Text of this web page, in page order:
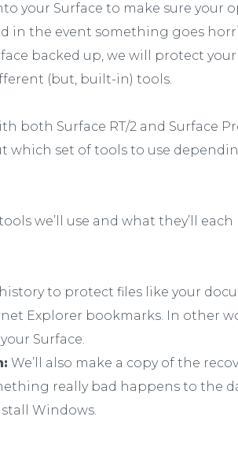
your Surface to make sure your
in the event something goes
backed up, we will protect
(but, built-in) tools.
both Surface RT/2 and Surface
which set of tools to use
we’ll use and what they’ll
history to protect files like your
Explorer bookmarks. In other
Surface.
We’ll also make a copy of the
really bad happens to the
Windows.